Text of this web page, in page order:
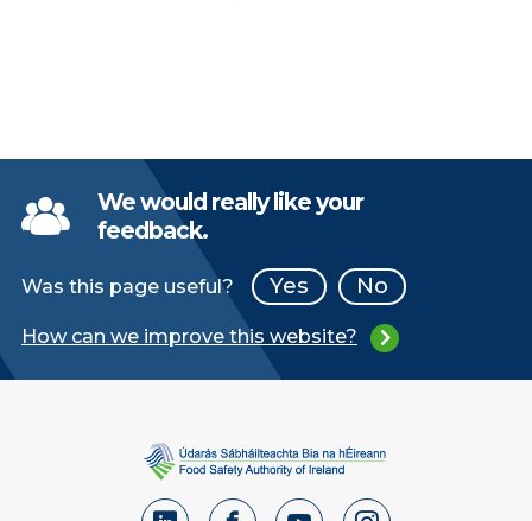
We would really like your
feedback.
Was this page useful? Yes No
How can we improve this website?